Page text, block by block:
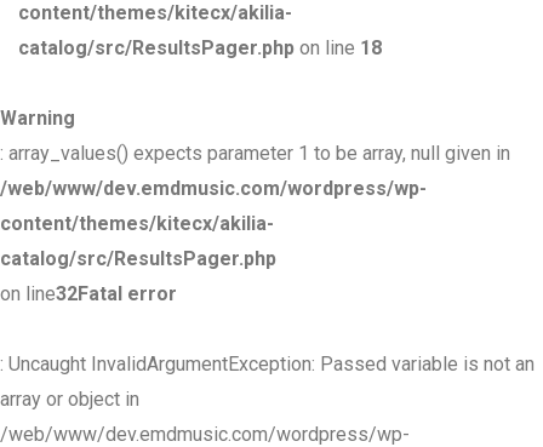
content/themes/kitecx/akilia-
catalog/src/ResultsPager.php on line 18
Warning
: array_values() expects parameter 1 to be array, null given in
/web/www/dev.emdmusic.com/wordpress/wp-
content/themes/kitecx/akilia-
catalog/src/ResultsPager.php
on line32Fatal error
: Uncaught InvalidArgumentException: Passed variable is not an
array or object in
/web/www/dev.emdmusic.com/wordpress/wp-